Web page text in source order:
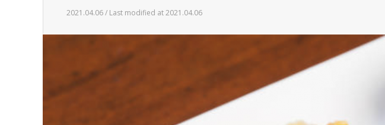
2021.04.06 / Last modified at 2021.04.06